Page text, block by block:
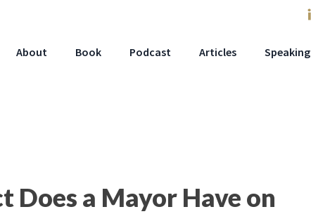
About Book Podcast Articles Speaking
Does a Mayor Have on